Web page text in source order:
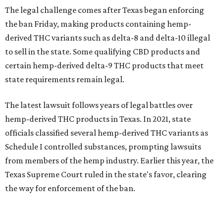
The legal challenge comes after Texas began enforcing
the ban Friday, making products containing hemp-
derived THC variants such as delta-8 and delta-10 illegal
to sell in the state. Some qualifying CBD products and
certain hemp-derived delta-9 THC products that meet
state requirements remain legal.
The latest lawsuit follows years of legal battles over
hemp-derived THC products in Texas. In 2021, state
officials classified several hemp-derived THC variants as
Schedule I controlled substances, prompting lawsuits
from members of the hemp industry. Earlier this year, the
Texas Supreme Court ruled in the state's favor, clearing
the way for enforcement of the ban.